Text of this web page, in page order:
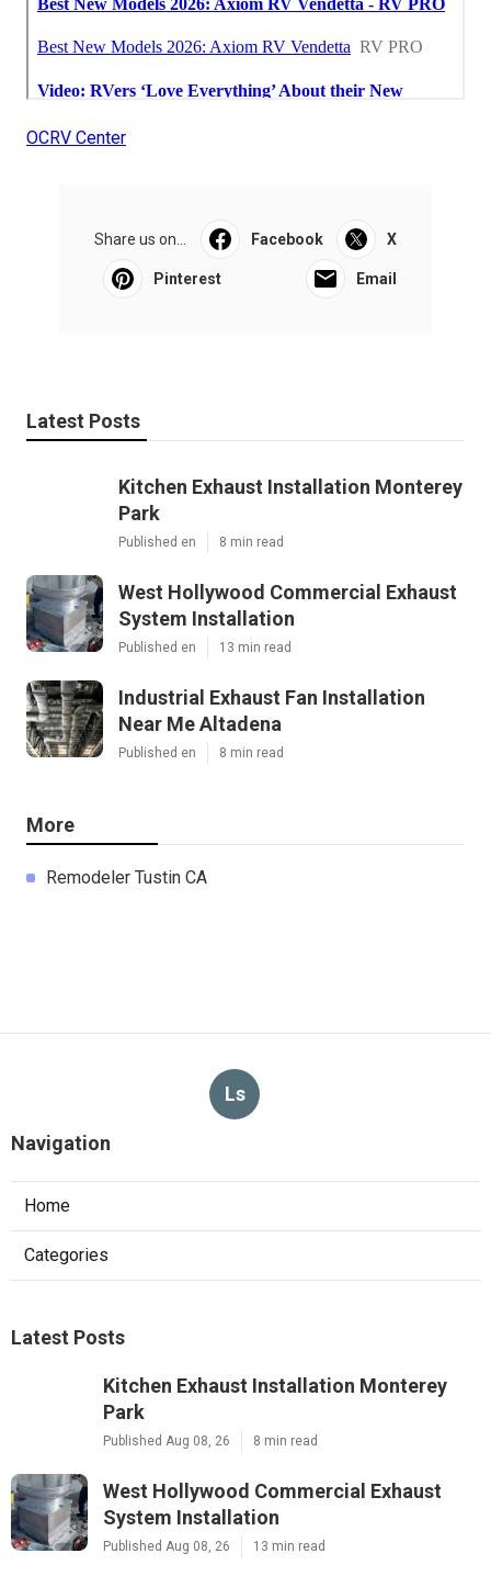
OCRV Center
Share us on... Facebook X
Pinterest Email
Latest Posts
Kitchen Exhaust Installation Monterey
Park
Published en 8 min read
West Hollywood Commercial Exhaust
System Installation
Published en 13 min read
Industrial Exhaust Fan Installation
Near Me Altadena
Published en 8 min read
More
Remodeler Tustin CA
Ls
Navigation
Home
Categories
Latest Posts
Kitchen Exhaust Installation Monterey
Park
Published Aug 08, 26 8 min read
West Hollywood Commercial Exhaust
System Installation
Published Aug 08, 26 13 min read